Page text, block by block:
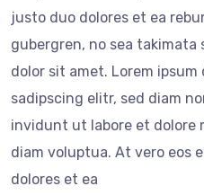
justo duo dolores et ea
gubergren, no sea takimata
dolor sit amet. Lorem
sadipscing elitr, sed diam
invidunt ut labore et dolore
diam voluptua. At vero eos
dolores et ea